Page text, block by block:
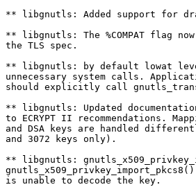
** libgnutls: Added support for
** libgnutls: The %COMPAT flag
the TLS spec.
** libgnutls: by default lowat
unnecessary system calls.
should explicitly call
** libgnutls: Updated
to ECRYPT II recommendations.
and DSA keys are handled
and 3072 keys only).
** libgnutls:
is unable to decode the key.